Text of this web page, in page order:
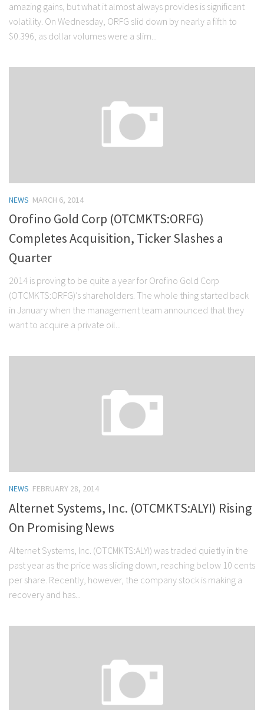
amazing gains, but what it almost always provides is significant
volatility. On Wednesday, ORFG slid down by nearly a fifth to
$0.396, as dollar volumes were a slim...
NEWS MARCH 6, 2014
Orofino Gold Corp (OTCMKTS:ORFG)
Completes Acquisition, Ticker Slashes a
Quarter
2014 is proving to be quite a year for Orofino Gold Corp
(OTCMKTS:ORFG)’s shareholders. The whole thing started back
in January when the management team announced that they
want to acquire a private oil...
NEWS FEBRUARY 28, 2014
Alternet Systems, Inc. (OTCMKTS:ALYI) Rising
On Promising News
Alternet Systems, Inc. (OTCMKTS:ALYI) was traded quietly in the
past year as the price was sliding down, reaching below 10 cents
per share. Recently, however, the company stock is making a
recovery and has...